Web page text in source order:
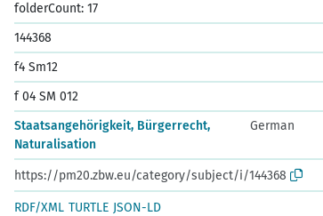
folderCount: 17
144368
f4 Sm12
f 04 SM 012
Staatsangehörigkeit, Bürgerrecht,
Naturalisation
German
https://pm20.zbw.eu/category/subject/i/144368
RDF/XML TURTLE JSON-LD